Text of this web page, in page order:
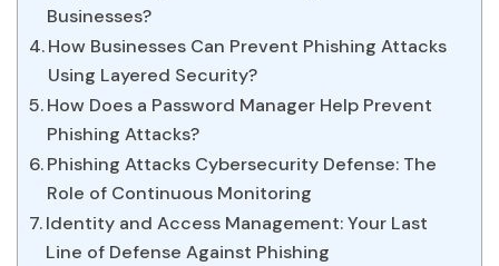
Businesses?
How Businesses Can Prevent Phishing Attacks
Using Layered Security?
How Does a Password Manager Help Prevent
Phishing Attacks?
Phishing Attacks Cybersecurity Defense: The
Role of Continuous Monitoring
Identity and Access Management: Your Last
Line of Defense Against Phishing